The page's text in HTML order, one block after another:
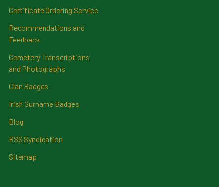
Certificate Ordering Service
Recommendations and
Feedback
Cemetery Transcriptions
and Photographs
Clan Badges
Irish Surname Badges
Blog
RSS Syndication
Sitemap